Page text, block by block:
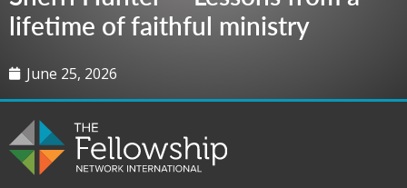
lifetime of faithful ministry
June 25, 2026